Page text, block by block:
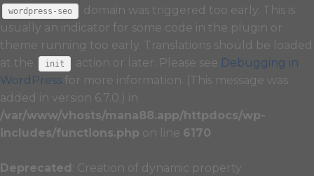
wordpress-seo
domain was triggered too early. This is
usually an indicator for some code in the plugin or
theme running too early. Translations should be loaded
at the
init action or later. Please see Debugging in
WordPress for more information. (This message was
added in version 6.7.0.) in
/var/www/vhosts/mana88.app/httpdocs/wp-
includes/functions.php on line 6170
Deprecated : Creation of dynamic property